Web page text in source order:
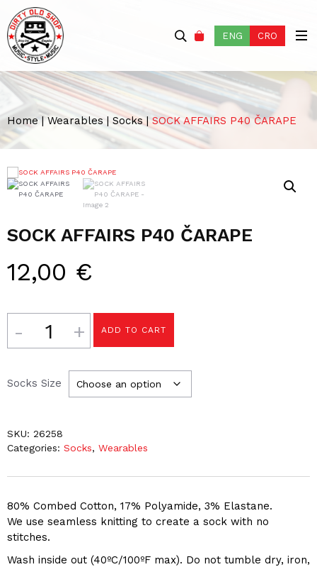
ENG CRO
Home|Wearables | Socks|SOCK AFFAIRS P40 ČARAPE
SOCK AFFAIRS P40 ČARAPE
12,00 €
80% Combed Cotton, 17% Polyamide, 3% Elastane.
We use seamless knitting to create a sock with no
stitches.
Wash inside out (40ºC/100ºF max). Do not tumble dry, iron,
Socks Size
ADD TO CART
SKU: 26258
Categories: Socks, Wearables